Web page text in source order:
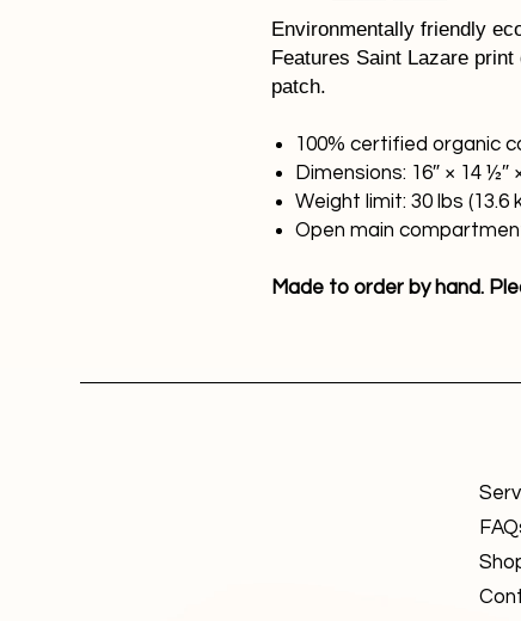
Environmentally friendly
Features Saint Lazare
patch.
100% certified organic
Dimensions: 16″ × 14 ½″
Weight limit: 30 lbs (13.6
Open main
Made to order by hand.